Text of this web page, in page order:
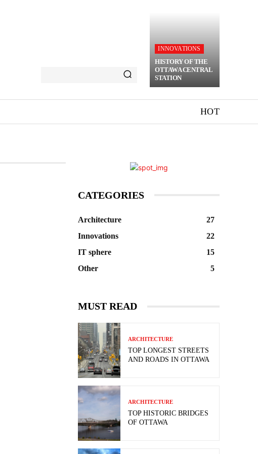
INNOVATIONS
HISTORY OF THE
OTTAWA CENTRAL
STATION
HOT
CATEGORIES
Architecture
27
Innovations
22
IT sphere
15
Other
5
MUST READ
ARCHITECTURE
TOP LONGEST STREETS
AND ROADS IN OTTAWA
ARCHITECTURE
TOP HISTORIC BRIDGES
OF OTTAWA